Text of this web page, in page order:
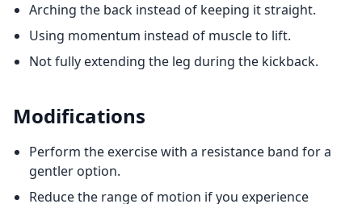
Arching the back instead of keeping it straight.
Using momentum instead of muscle to lift.
Not fully extending the leg during the kickback.
Modifications
Perform the exercise with a resistance band for a
gentler option.
Reduce the range of motion if you experience